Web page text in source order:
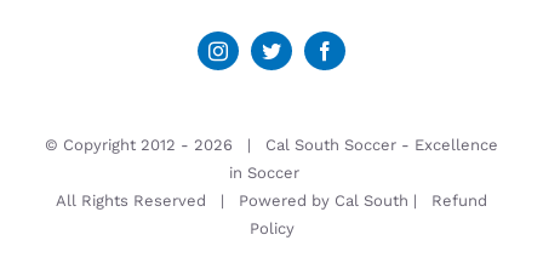
© Copyright 2012 - 2026 | Cal South Soccer - Excellence
in Soccer
All Rights Reserved | Powered by Cal South | Refund
Policy